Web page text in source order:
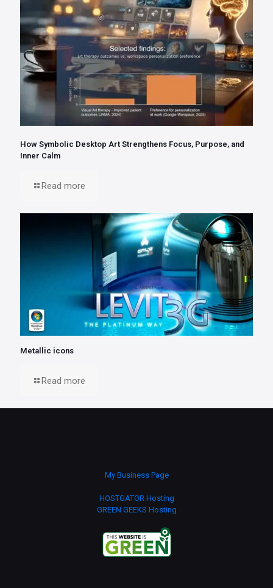
How Symbolic Desktop Art Strengthens Focus, Purpose, and
Inner Calm
Read more
Metallic icons
Read more
My Business Page
HOSTGATOR Hosting
GREEN GEEKS Hosting